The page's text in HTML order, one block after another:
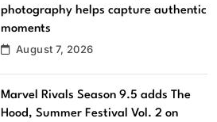
photography helps capture authentic
moments
August 7, 2026
Marvel Rivals Season 9.5 adds The
Hood, Summer Festival Vol. 2 on